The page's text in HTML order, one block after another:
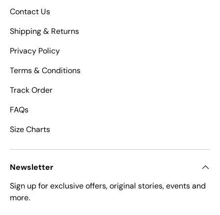
Contact Us
Shipping & Returns
Privacy Policy
Terms & Conditions
Track Order
FAQs
Size Charts
Newsletter
Sign up for exclusive offers, original stories, events and
more.